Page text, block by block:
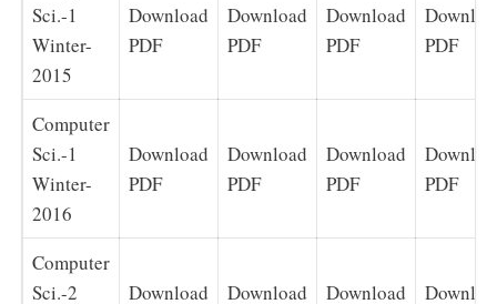
Sci.-1
Winter-
2015
Download
PDF
Download
PDF
Download
PDF
PDF
Computer
Sci.-1
Winter-
2016
Download
PDF
Download
PDF
Download
PDF
PDF
Computer
Sci.-2
Download Download Download